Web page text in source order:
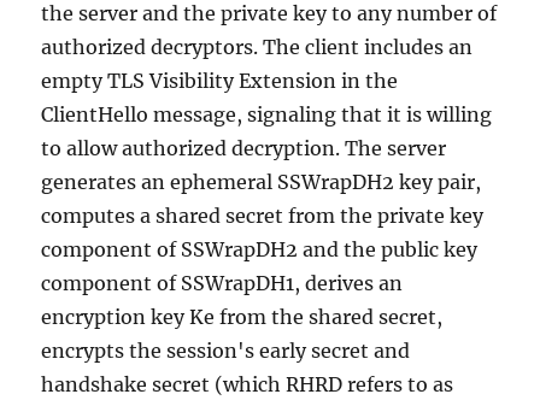
the server and the private key to any number of
authorized decryptors. The client includes an
empty TLS Visibility Extension in the
ClientHello message, signaling that it is willing
to allow authorized decryption. The server
generates an ephemeral SSWrapDH2 key pair,
computes a shared secret from the private key
component of SSWrapDH2 and the public key
component of SSWrapDH1, derives an
encryption key Ke from the shared secret,
encrypts the session's early secret and
handshake secret (which RHRD refers to as